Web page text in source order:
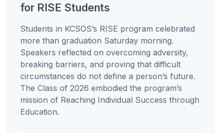
for RISE Students
Students in KCSOS’s RISE program celebrated
more than graduation Saturday morning.
Speakers reflected on overcoming adversity,
breaking barriers, and proving that difficult
circumstances do not define a person’s future.
The Class of 2026 embodied the program’s
mission of Reaching Individual Success through
Education.